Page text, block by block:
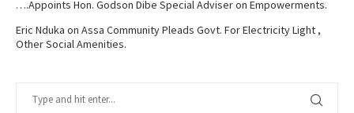
….Appoints Hon. Godson Dibe Special Adviser on Empowerments.
Eric Nduka on Assa Community Pleads Govt. For Electricity Light ,
Other Social Amenities.